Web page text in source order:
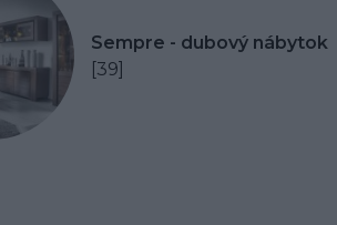
Sempre - dubový nábytok
[39]